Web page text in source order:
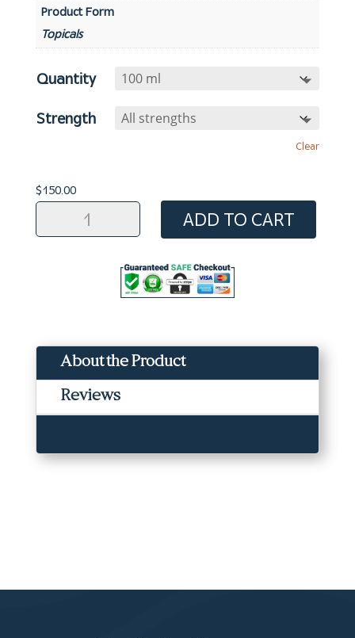
Product Form
Topicals
Quantity
Strength
Clear
$150.00
Hair
Formula:
(100ml)
ADD TO CART
About the Product
Reviews